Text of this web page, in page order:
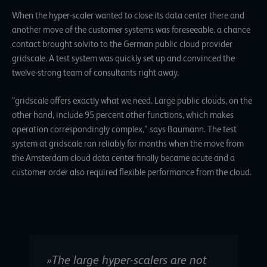
When the hyper-scaler wanted to close its data center there and
another move of the customer systems was foreseeable, a chance
contact brought solvito to the German public cloud provider
gridscale. A test system was quickly set up and convinced the
twelve-strong team of consultants right away.
“gridscale offers exactly what we need. Large public clouds, on the
other hand, include 95 percent other functions, which makes
operation correspondingly complex,” says Baumann. The test
system at gridscale ran reliably for months when the move from
the Amsterdam cloud data center finally became acute and a
customer order also required flexible performance from the cloud.
»The large hyper-scalers are not